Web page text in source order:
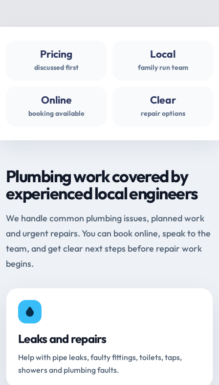
Pricing
discussed first
Local
family run team
Online
booking available
Clear
repair options
Plumbing work covered by
experienced local engineers
We handle common plumbing issues, planned work
and urgent repairs. You can book online, speak to the
team, and get clear next steps before repair work
begins.
Leaks and repairs
Help with pipe leaks, faulty fittings, toilets, taps,
showers and plumbing faults.